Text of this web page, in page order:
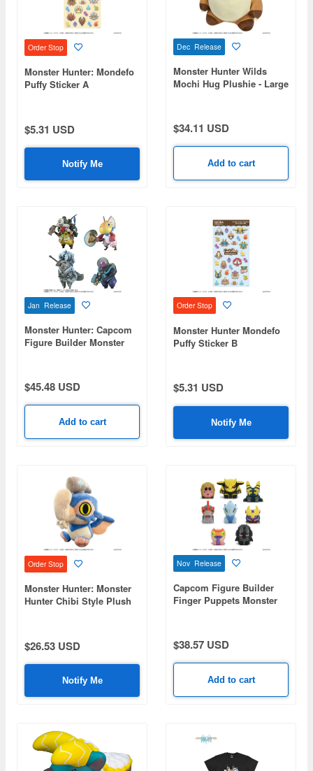
Order Stop
Monster Hunter: Mondefo
Puffy Sticker A
$5.31 USD
Notify Me
Dec Release
Monster Hunter Wilds
Mochi Hug Plushie - Large
$34.11 USD
Add to cart
Jan Release
Monster Hunter: Capcom
Figure Builder Monster
$45.48 USD
Add to cart
Order Stop
Monster Hunter Mondefo
Puffy Sticker B
$5.31 USD
Notify Me
Order Stop
Monster Hunter: Monster
Hunter Chibi Style Plush
$26.53 USD
Notify Me
Nov Release
Capcom Figure Builder
Finger Puppets Monster
$38.57 USD
Add to cart